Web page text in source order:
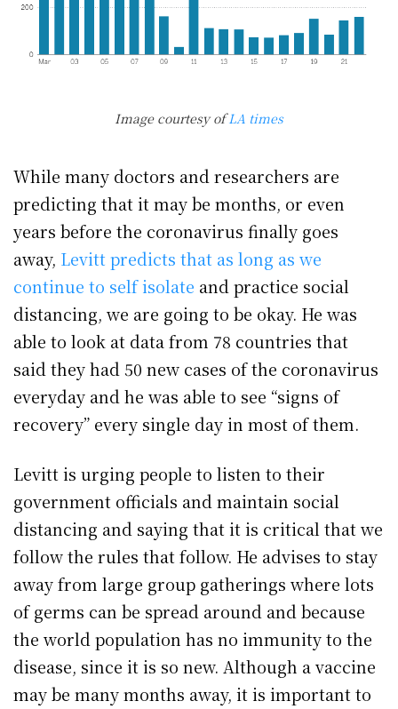
Image courtesy ofLA times
While many doctors and researchers are
predicting that it may be months, or even
years before the coronavirus finally goes
away, Levitt predicts that as long as we
continue to self isolate and practice social
distancing, we are going to be okay. He was
able to look at data from 78 countries that
said they had 50 new cases of the coronavirus
everyday and he was able to see “signs of
recovery” every single day in most of them.
Levitt is urging people to listen to their
government officials and maintain social
distancing and saying that it is critical that we
follow the rules that follow. He advises to stay
away from large group gatherings where lots
of germs can be spread around and because
the world population has no immunity to the
disease, since it is so new. Although a vaccine
may be many months away, it is important to